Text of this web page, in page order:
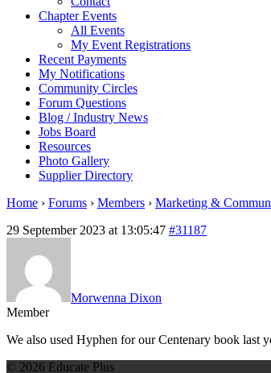
Chapter Events
All Events
My Event Registrations
Recent Payments
My Notifications
Community Circles
Forum Questions
Blog / Industry News
Jobs Board
Resources
Photo Gallery
Supplier Directory
Home › Forums › Members › Marketing &
29 September 2023 at 13:05:47 #31187
Morwenna Dixon
Member
We also used Hyphen for our Centenary book last
© 2026 Educate Plus